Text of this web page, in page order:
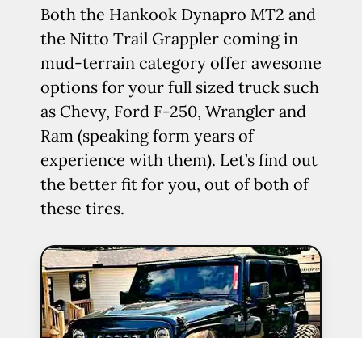
Both the Hankook Dynapro MT2 and
the Nitto Trail Grappler coming in
mud-terrain category offer awesome
options for your full sized truck such
as Chevy, Ford F-250, Wrangler and
Ram (speaking form years of
experience with them). Let’s find out
the better fit for you, out of both of
these tires.